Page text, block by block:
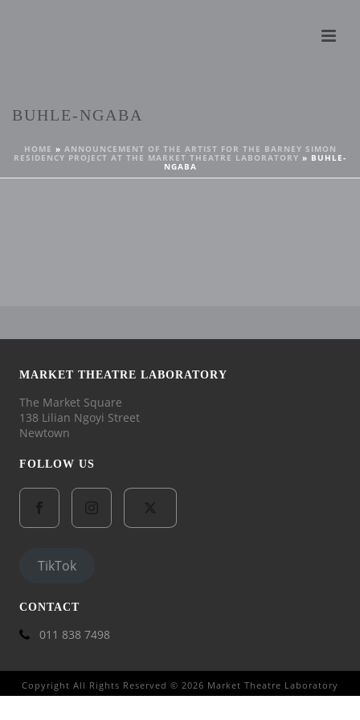
BUHLE-NGABA
HOME » ANNOUNCEMENT OF THE ARTIST FOR THE BARNEY SIMON
RESIDENCY PROJECT AT THE MARKET THEATRE LABORATORY » BUHLE-
NGABA
MARKET THEATRE LABORATORY
The Market Square
138 Lilian Ngoyi Street
Newtown
FOLLOW US
TikTok
CONTACT
011 838 7498
Copyright All Rights Reserved © 2026 Market Theatre Laboratory